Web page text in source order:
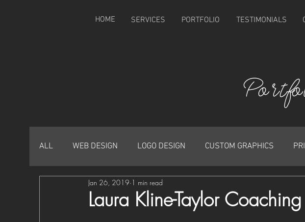
HOME SERVICES PORTFOLIO TESTIMONIALS
ALL WEB DESIGN LOGO DESIGN CUSTOM GRAPHICS
Laura Kline-Taylor Coaching
Jan 26, 2019 1 min read